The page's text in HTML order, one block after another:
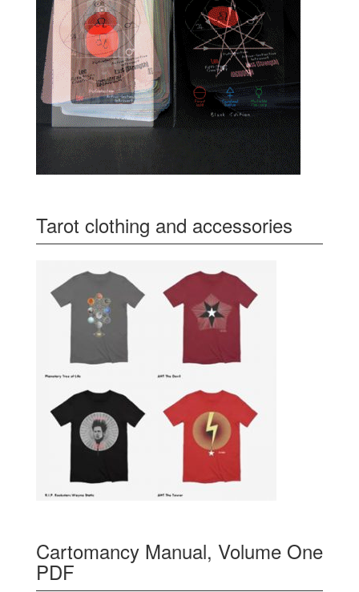
Tarot clothing and accessories
Cartomancy Manual, Volume One
PDF